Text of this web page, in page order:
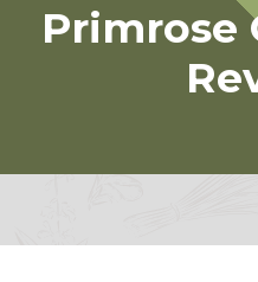
Primrose